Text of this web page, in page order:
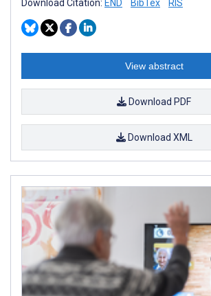
Download Citation: END BibTex RIS
View abstract
Download PDF
Download XML